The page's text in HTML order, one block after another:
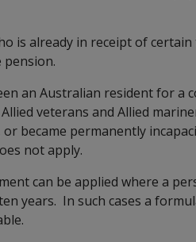
is already in receipt of
pension.
an Australian resident for a
veterans and Allied
became permanently
not apply.
can be applied where a
years. In such cases a